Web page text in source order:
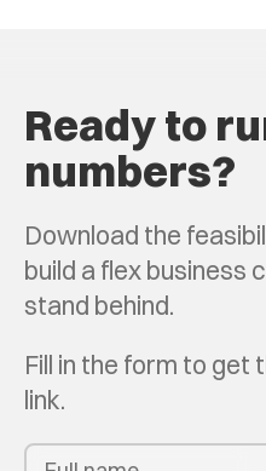
Ready to
numbers?
Download the
build a flex business
stand behind.
Fill in the form to get
link.